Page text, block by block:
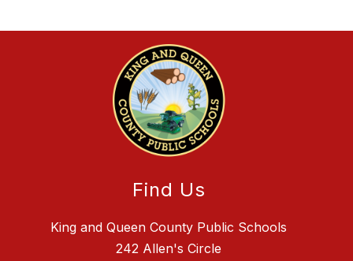
Find Us
King and Queen County Public Schools
242 Allen's Circle